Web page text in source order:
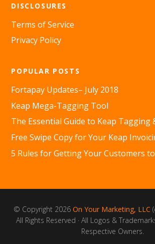
DISCLOSURES
Terms of Service
Privacy Policy
POPULAR POSTS
Fortapay Updates– July 2018
Keap Mega-Tagging Tool
The Essential Guide to Keap Tagging
Free Swipe Copy for Your Keap
5 Rules for Getting Your Customers
© Copyright 2026 On Your Marketing, LLC
All Rights Reserved · All Logos &
Respective Owners.